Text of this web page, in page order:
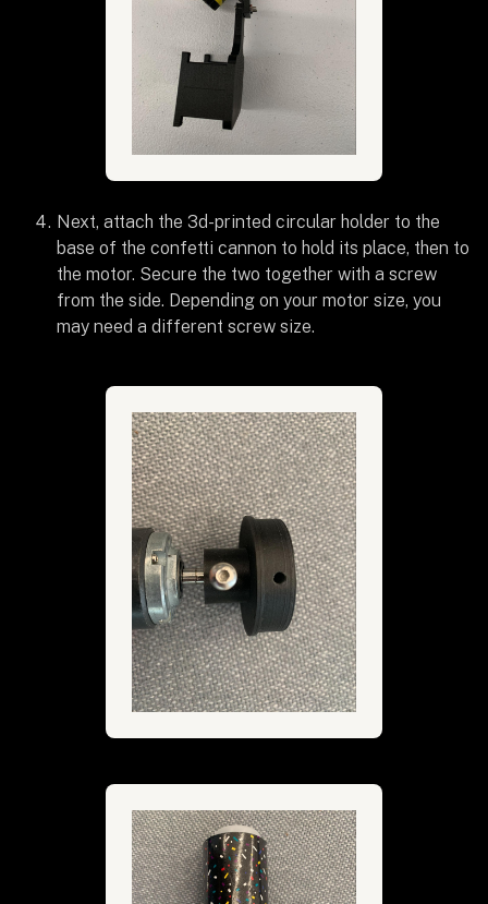
Next, attach the 3d-printed circular holder to the
base of the confetti cannon to hold its place, then to
the motor. Secure the two together with a screw
from the side. Depending on your motor size, you
may need a different screw size.